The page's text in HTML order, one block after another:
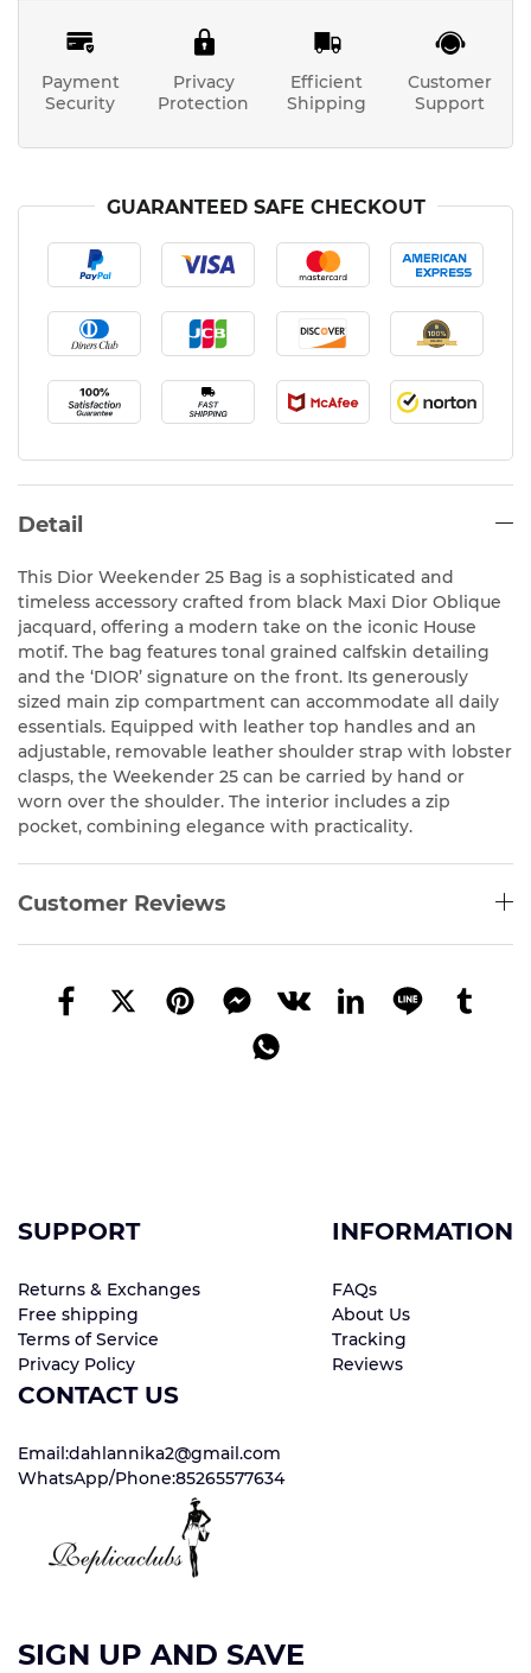
Payment
Security
Privacy
Protection
Efficient
Shipping
Customer
Support
GUARANTEED SAFE CHECKOUT
Detail
This Dior Weekender 25 Bag is a sophisticated and
timeless accessory crafted from black Maxi Dior Oblique
jacquard, offering a modern take on the iconic House
motif. The bag features tonal grained calfskin detailing
and the ‘DIOR’ signature on the front. Its generously
sized main zip compartment can accommodate all daily
essentials. Equipped with leather top handles and an
adjustable, removable leather shoulder strap with lobster
clasps, the Weekender 25 can be carried by hand or
worn over the shoulder. The interior includes a zip
pocket, combining elegance with practicality.
Customer Reviews
SUPPORT
Returns & Exchanges
Free shipping
Terms of Service
Privacy Policy
INFORMATION
FAQs
About Us
Tracking
Reviews
CONTACT US
Email:dahlannika2@gmail.com
WhatsApp/Phone:85265577634
SIGN UP AND SAVE